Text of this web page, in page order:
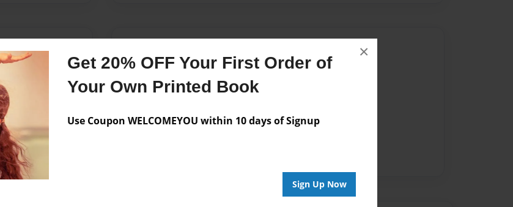
Get 20% OFF Your First Order of
Your Own Printed Book
Use Coupon WELCOMEYOU within 10 days of Signup
Sign Up Now
×
No author messages are available for this book.